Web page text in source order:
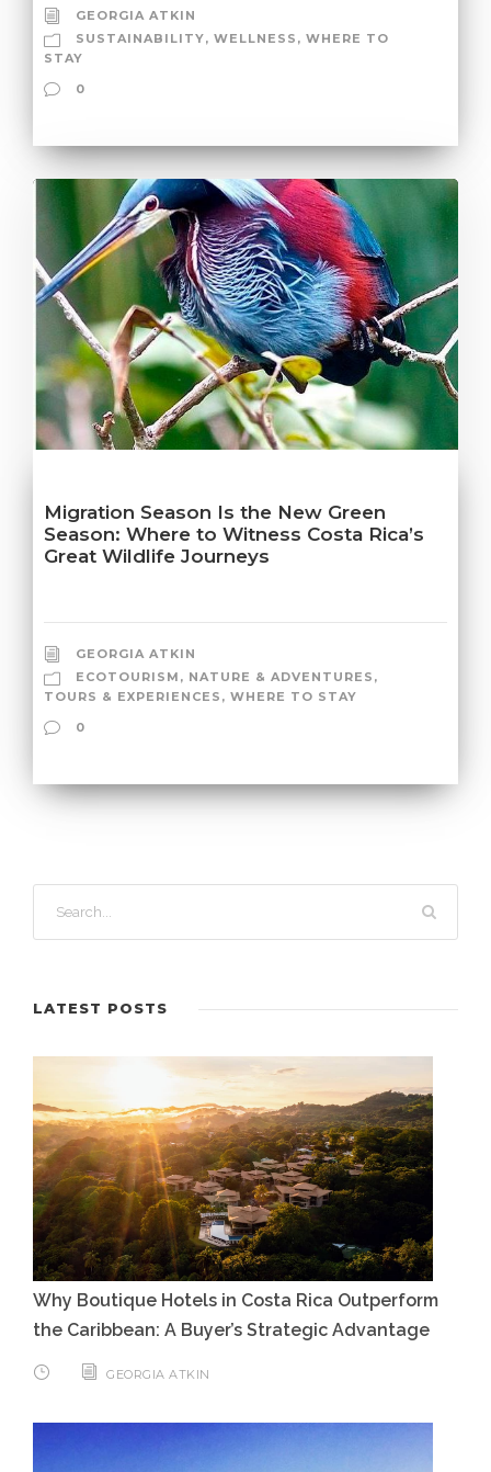
GEORGIA ATKIN
SUSTAINABILITY, WELLNESS , WHERE TO
STAY
0
Migration Season Is the New Green
Season: Where to Witness Costa Rica’s
Great Wildlife Journeys
GEORGIA ATKIN
ECOTOURISM , NATURE & ADVENTURES ,
TOURS & EXPERIENCES , WHERE TO STAY
0
LATEST POSTS
Why Boutique Hotels in Costa Rica Outperform
the Caribbean: A Buyer’s Strategic Advantage
GEORGIA ATKIN